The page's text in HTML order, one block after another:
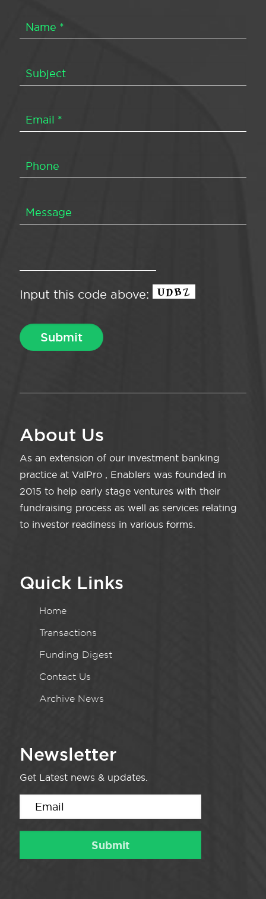
Input this code above:
About Us
As an extension of our investment banking
practice at ValPro , Enablers was founded in
2015 to help early stage ventures with their
fundraising process as well as services relating
to investor readiness in various forms.
Quick Links
Home
Transactions
Funding Digest
Contact Us
Archive News
Newsletter
Get Latest news & updates.